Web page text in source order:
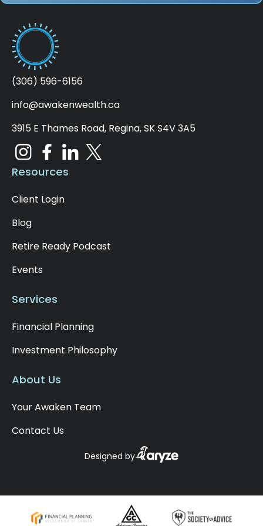
age instead of yours to calculate that
lower minimum for those with younger
spouses. Now, the CRA doesn't require any
taxes to be withheld on your minimum
payment. So, you can use this to your
advantage if you want to reduce the overall
taxes withheld. Again, speak to your financial
For those with a spousal RRIF, you
want to be aware of the spousal attribution
Spousal RRSP. That is, in the year the
contribution is made and the following two
years, the income goes to the contributing
spouse on any withdrawals, thereby negating
that, no advantage. After that time, it's taxed
the spousal RRIF, the minimum withdrawal is
the spousal contributor. So, keep that in mind
may have the ability to split this income once
$2,000 of withdrawal could receive the
provincially, as long as you're not already
receiving a pension and using this credit. So,
out tax-free over age 65, again assuming
creditor protection. In the unfortunate event
of bankruptcy, your RRIF enjoys certain
(306) 596-6156
info@awakenwealth.ca
3915 E Thames Road, Regina, SK S4V 3A5
Resources
Client Login
Blog
Retire Ready Podcast
Events
Services
Financial Planning
Investment Philosophy
About Us
Your Awaken Team
Contact Us
Designed by